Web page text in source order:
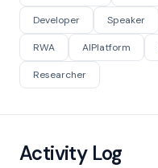
Developer Speaker
RWA AIPlatform
Researcher
Activity Log